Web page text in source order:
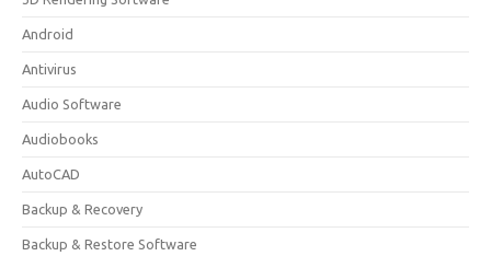
Android
Antivirus
Audio Software
Audiobooks
AutoCAD
Backup & Recovery
Backup & Restore Software